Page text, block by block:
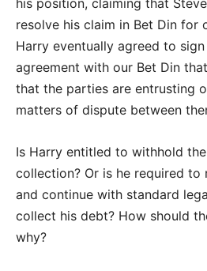
resolve his claim in Bet Din for
Harry eventually agreed to
agreement with our Bet Din
that the parties are entrusting
matters of dispute between
Is Harry entitled to withhold
collection? Or is he required to
and continue with standard
collect his debt? How should
why?